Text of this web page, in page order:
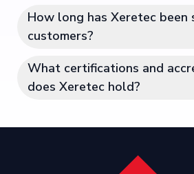
How long has Xeretec been
customers?
What certifications and
does Xeretec hold?